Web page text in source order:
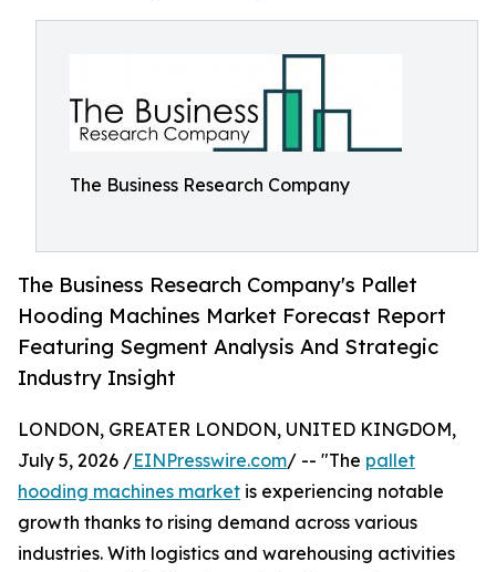
The Business Research Company
The Business Research Company's Pallet
Hooding Machines Market Forecast Report
Featuring Segment Analysis And Strategic
Industry Insight
LONDON, GREATER LONDON, UNITED KINGDOM,
July 5, 2026 /EINPresswire.com/ -- "The pallet
hooding machines market is experiencing notable
growth thanks to rising demand across various
industries. With logistics and warehousing activities